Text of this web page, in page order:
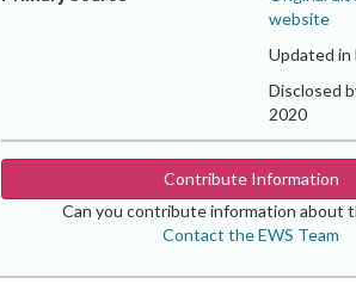
website
Updated in
Disclosed
2020
Contribute Information
Can you contribute information about
Contact the EWS Team